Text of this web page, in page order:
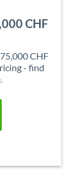
CHF
CHF
- find